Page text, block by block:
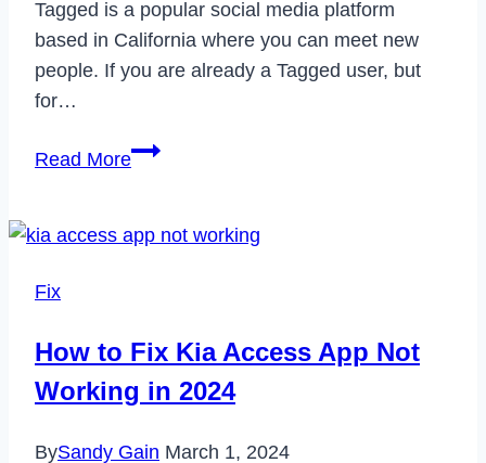
Tagged is a popular social media platform
based in California where you can meet new
people. If you are already a Tagged user, but
for…
Read MoreHow
Your
in
2023
Fix
How to Fix Kia Access App Not
Working in 2024
BySandy Gain March 1, 2024